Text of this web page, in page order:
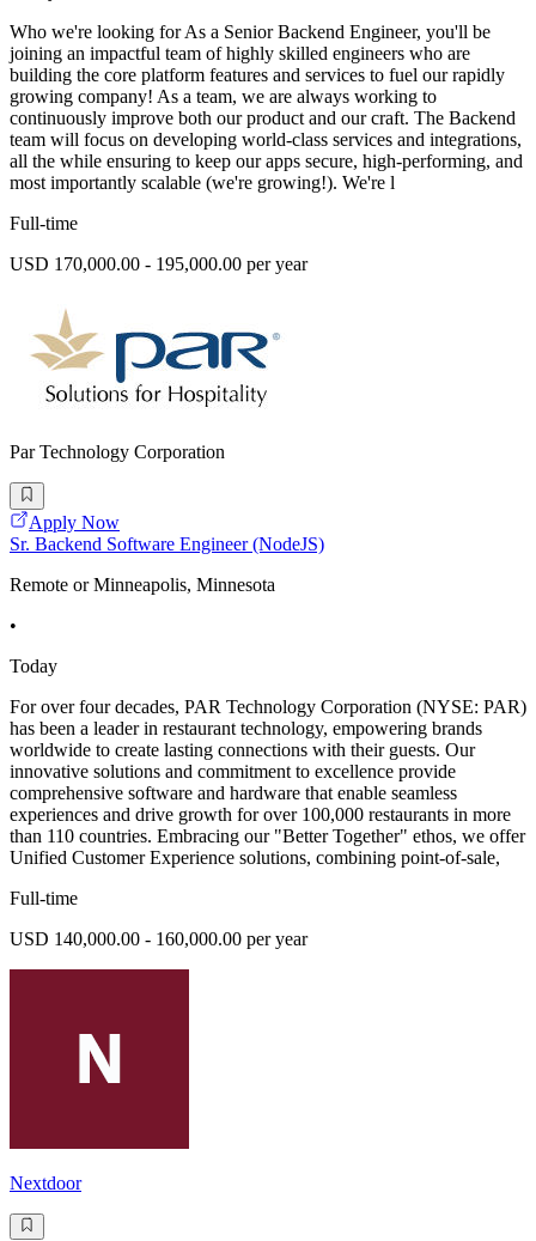
Who we're looking for As a Senior Backend Engineer, you'll be
joining an impactful team of highly skilled engineers who are
building the core platform features and services to fuel our rapidly
growing company! As a team, we are always working to
continuously improve both our product and our craft. The Backend
team will focus on developing world-class services and integrations,
all the while ensuring to keep our apps secure, high-performing, and
most importantly scalable (we're growing!). We're l
Full-time
USD 170,000.00 - 195,000.00 per year
Par Technology Corporation
Apply Now
Sr. Backend Software Engineer (NodeJS)
Remote or Minneapolis, Minnesota
•
Today
For over four decades, PAR Technology Corporation (NYSE: PAR)
has been a leader in restaurant technology, empowering brands
worldwide to create lasting connections with their guests. Our
innovative solutions and commitment to excellence provide
comprehensive software and hardware that enable seamless
experiences and drive growth for over 100,000 restaurants in more
than 110 countries. Embracing our "Better Together" ethos, we offer
Unified Customer Experience solutions, combining point-of-sale,
Full-time
USD 140,000.00 - 160,000.00 per year
Nextdoor